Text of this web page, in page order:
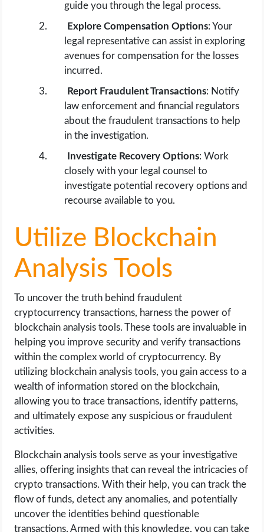
guide you through the legal process.
Explore Compensation Options: Your
legal representative can assist in exploring
avenues for compensation for the losses
incurred.
Report Fraudulent Transactions: Notify
law enforcement and financial regulators
about the fraudulent transactions to help
in the investigation.
Investigate Recovery Options: Work
closely with your legal counsel to
investigate potential recovery options and
recourse available to you.
Utilize Blockchain
Analysis Tools
To uncover the truth behind fraudulent
cryptocurrency transactions, harness the power of
blockchain analysis tools. These tools are invaluable in
helping you improve security and verify transactions
within the complex world of cryptocurrency. By
utilizing blockchain analysis tools, you gain access to a
wealth of information stored on the blockchain,
allowing you to trace transactions, identify patterns,
and ultimately expose any suspicious or fraudulent
activities.
Blockchain analysis tools serve as your investigative
allies, offering insights that can reveal the intricacies of
crypto transactions. With their help, you can track the
flow of funds, detect any anomalies, and potentially
uncover the identities behind questionable
transactions. Armed with this knowledge, you can take